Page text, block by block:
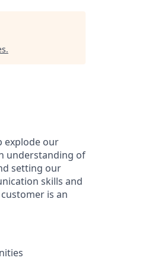
.
explode our
understanding of
setting our
skills and
is an